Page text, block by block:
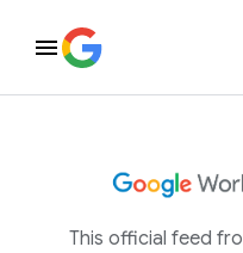
This official feed